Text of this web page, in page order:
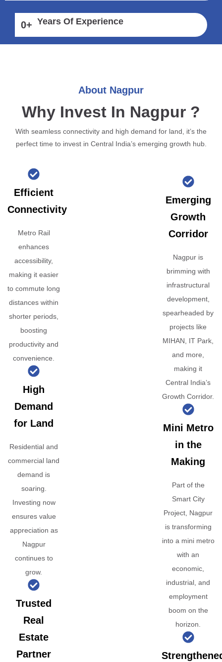
0+ Years Of Experience
About Nagpur
Why Invest In Nagpur ?
With seamless connectivity and high demand for land, it’s the
perfect time to invest in Central India’s emerging growth hub.
Efficient
Connectivity
Metro Rail
enhances
accessibility,
making it easier
to commute long
distances within
shorter periods,
boosting
productivity and
convenience.
High
Demand
for Land
Residential and
commercial land
demand is
soaring.
Investing now
ensures value
appreciation as
Nagpur
continues to
grow.
Trusted
Real
Estate
Partner
Emerging
Growth
Corridor
Nagpur is
brimming with
infrastructural
development,
spearheaded by
projects like
MIHAN, IT Park,
and more,
making it
Central India’s
Growth Corridor.
Mini Metro
in the
Making
Part of the
Smart City
Project, Nagpur
is transforming
into a mini metro
with an
economic,
industrial, and
employment
boom on the
horizon.